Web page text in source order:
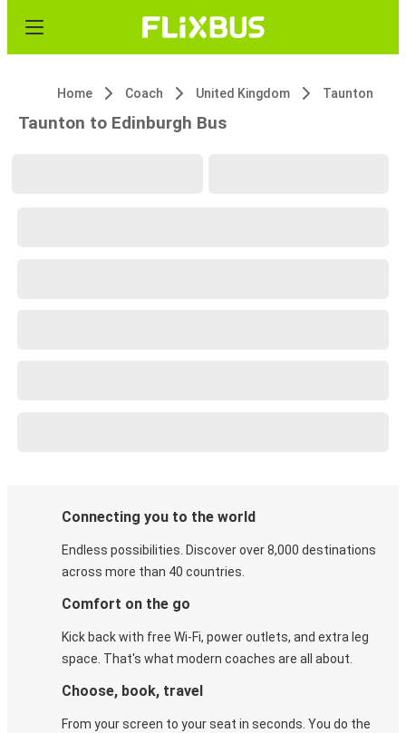
Home Coach United Kingdom Taunton
Taunton to Edinburgh Bus
Connecting you to the world
Endless possibilities. Discover over 8,000 destinations
across more than 40 countries.
Comfort on the go
Kick back with free Wi-Fi, power outlets, and extra leg
space. That's what modern coaches are all about.
Choose, book, travel
From your screen to your seat in seconds. You do the